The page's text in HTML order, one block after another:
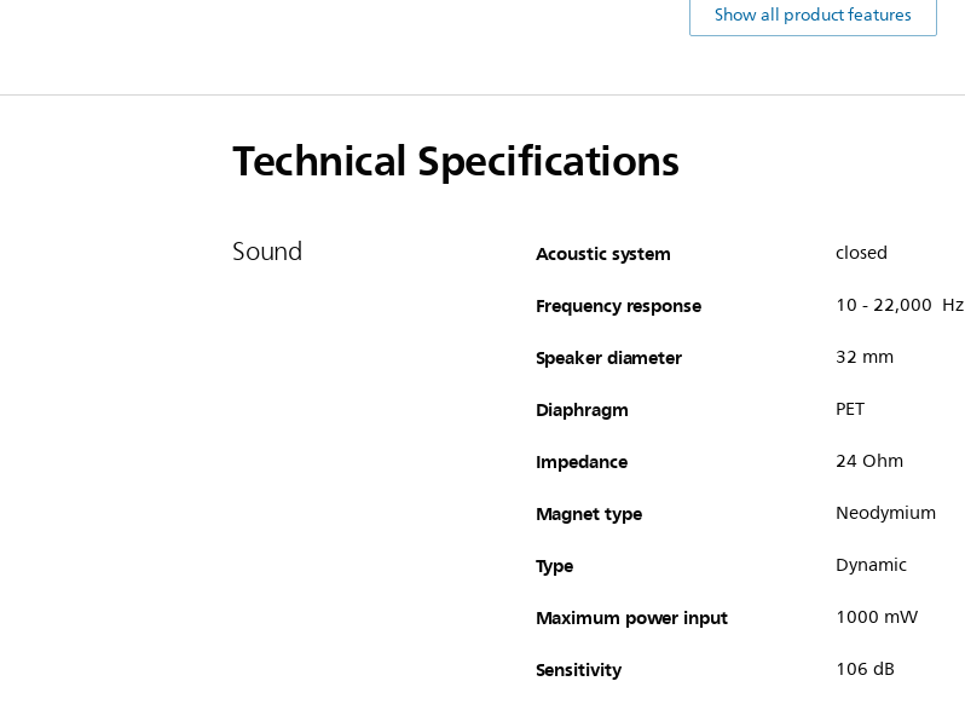
Show all product features
Technical Specifications
Sound Acoustic system closed
Frequency response 10 - 22,000 Hz
Speaker diameter 32 mm
Diaphragm PET
Impedance 24 Ohm
Magnet type Neodymium
Type Dynamic
Maximum power input 1000 mW
Sensitivity 106 dB